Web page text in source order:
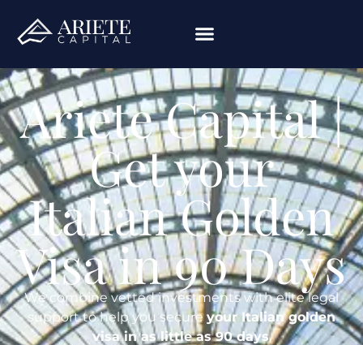
Ariete Capital |
Get your
Italian Golden
Visa in 90 Days
We combine vetted investments with elite legal
support to help you secureyour Italian golden
visa in as little as 90 days.